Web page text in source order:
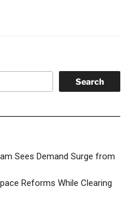
Search
Sees Demand Surge from
Reforms While Clearing